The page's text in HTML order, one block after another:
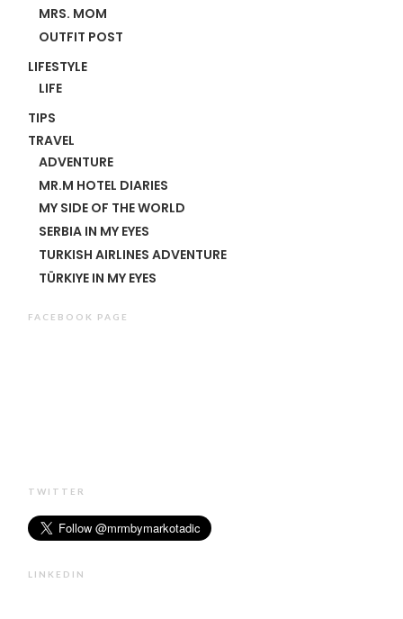
MRS. MOM
OUTFIT POST
LIFESTYLE
LIFE
TIPS
TRAVEL
ADVENTURE
MR.M HOTEL DIARIES
MY SIDE OF THE WORLD
SERBIA IN MY EYES
TURKISH AIRLINES ADVENTURE
TÜRKIYE IN MY EYES
FACEBOOK PAGE
TWITTER
LINKEDIN